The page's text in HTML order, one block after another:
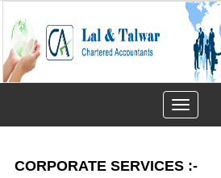
Toggle
navigation
CORPORATE SERVICES :-